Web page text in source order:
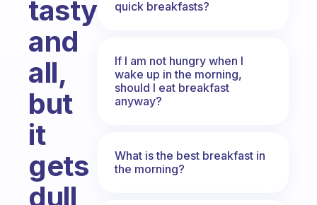
tasty
and
all,
but
it
gets
dull
quick breakfasts?
If I am not hungry when I
wake up in the morning,
should I eat breakfast
anyway?
What is the best breakfast in
the morning?